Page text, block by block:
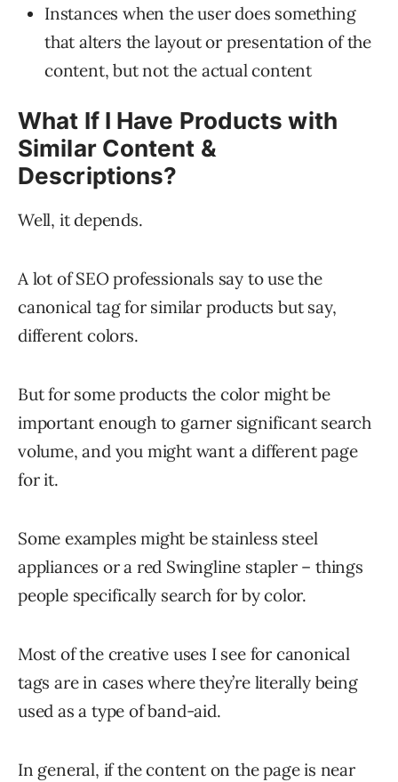
Instances when the user does something
that alters the layout or presentation of the
content, but not the actual content
What If I Have Products with
Similar Content &
Descriptions?
Well, it depends.
A lot of SEO professionals say to use the
canonical tag for similar products but say,
different colors.
But for some products the color might be
important enough to garner significant search
volume, and you might want a different page
for it.
Some examples might be stainless steel
appliances or a red Swingline stapler – things
people specifically search for by color.
Most of the creative uses I see for canonical
tags are in cases where they’re literally being
used as a type of band-aid.
In general, if the content on the page is near